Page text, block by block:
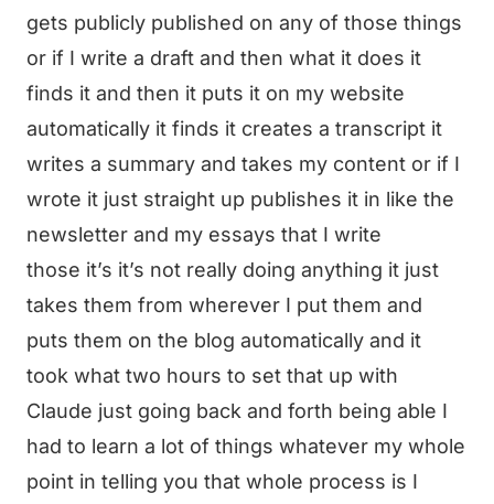
gets publicly published on any of those things
or if I write a draft and then what it does it
finds it and then it puts it on my website
automatically it finds it creates a transcript it
writes a summary and takes my content or if I
wrote it just straight up publishes it in like the
newsletter and my essays that I write
those it’s it’s not really doing anything it just
takes them from wherever I put them and
puts them on the blog automatically and it
took what two hours to set that up with
Claude just going back and forth being able I
had to learn a lot of things whatever my whole
point in telling you that whole process is I